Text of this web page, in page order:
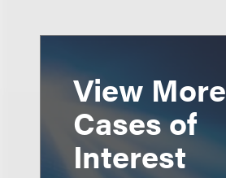
View More
Cases of
Interest